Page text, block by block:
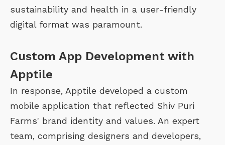
sustainability and health in a user-friendly
digital format was paramount.
Custom App Development with
Apptile
In response, Apptile developed a custom
mobile application that reflected Shiv Puri
Farms' brand identity and values. An expert
team, comprising designers and developers,